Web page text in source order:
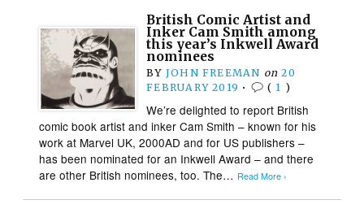
British Comic Artist and
Inker Cam Smith among
this year’s Inkwell Award
nominees
BY JOHN FREEMAN on 20
FEBRUARY 2019 • ( 1 )
We’re delighted to report British
comic book artist and inker Cam Smith – known for his
work at Marvel UK, 2000AD and for US publishers –
has been nominated for an Inkwell Award – and there
are other British nominees, too. The… Read More ›